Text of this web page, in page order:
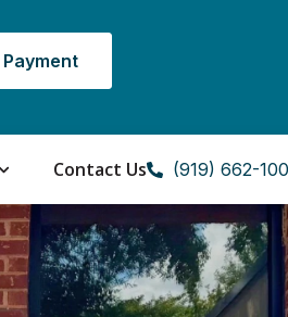
Contact Us (919) 662-